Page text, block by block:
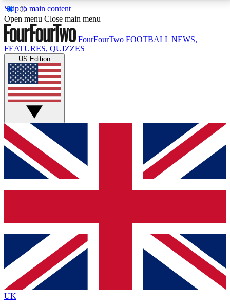
Skip to main content
17
MEMBER FEATURESACCESS AVAILABLE
Live Q&A Sessions
Weekly interactive sessions
GET CLUB ACCESS QUICK
For the quickest way to join, simply enter your email
below and get access. We will send a confirmation
and sign you up to our newsletter to keep you
Contact me with news and offers from other Future
brands
By submitting your information you agree to the Terms & Conditionsand
Privacy
Policyand are aged 16 or over.
Open menu Close main menu
FourFourTwo FOOTBALL NEWS,
FEATURES, QUIZZES
US Edition
UK